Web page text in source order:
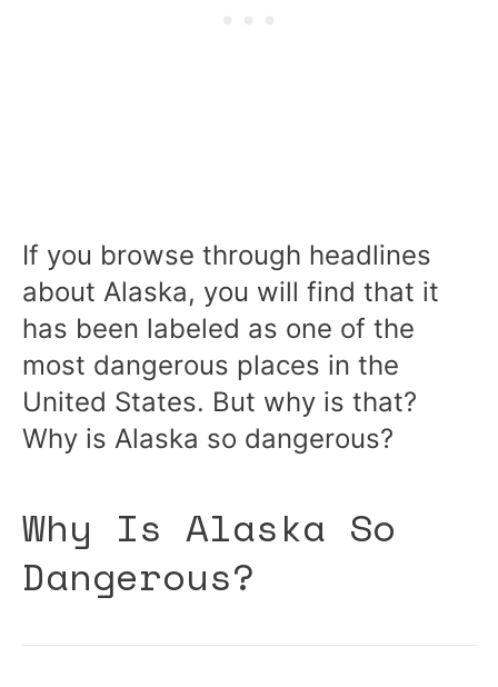
If you browse through headlines
about Alaska, you will find that it
has been labeled as one of the
most dangerous places in the
United States. But why is that?
Why is Alaska so dangerous?
Why Is Alaska So
Dangerous?